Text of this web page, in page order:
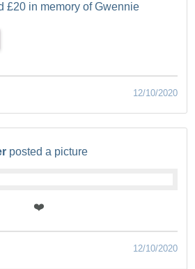
£20 in memory of Gwennie
12/10/2020
posted a picture
❤️
12/10/2020